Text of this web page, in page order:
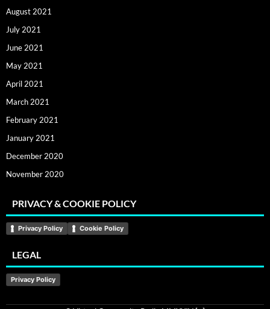
August 2021
July 2021
June 2021
May 2021
April 2021
March 2021
February 2021
January 2021
December 2020
November 2020
PRIVACY & COOKIE POLICY
Privacy Policy Cookie Policy
LEGAL
Privacy Policy